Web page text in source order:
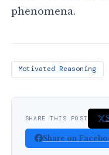
phenomena.
Motivated Reasoning
SHARE THIS POST
Share on